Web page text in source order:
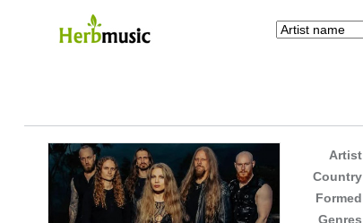
Artist
Country
Formed
Genres